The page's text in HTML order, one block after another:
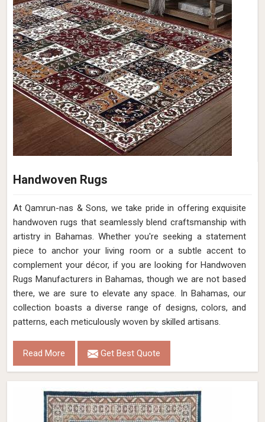
Handwoven Rugs
At Qamrun-nas & Sons, we take pride in offering exquisite
handwoven rugs that seamlessly blend craftsmanship with
artistry in Bahamas. Whether you're seeking a statement
piece to anchor your living room or a subtle accent to
complement your décor, if you are looking for Handwoven
Rugs Manufacturers in Bahamas, though we are not based
there, we are sure to elevate any space. In Bahamas, our
collection boasts a diverse range of designs, colors, and
patterns, each meticulously woven by skilled artisans.
Read More Get Best Quote